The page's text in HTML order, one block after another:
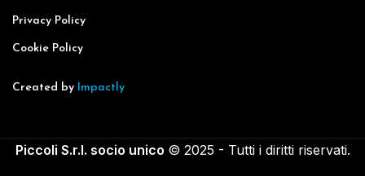
Privacy Policy
Cookie Policy
Created by Impactly
Piccoli S.r.l. socio unico © 2025 - Tutti i diritti riservati.